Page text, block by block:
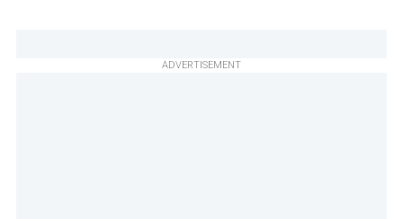
ADVERTISEMENT